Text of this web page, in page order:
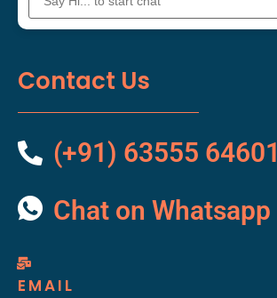
Contact Us
(+91) 63555 64601
Chat on Whatsapp
EMAIL